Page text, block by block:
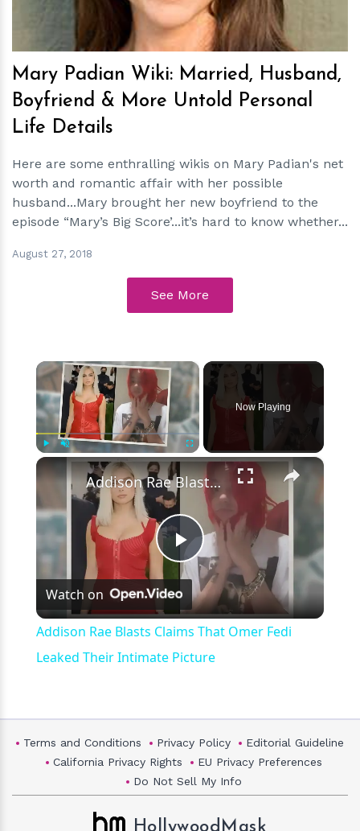
Mary Padian Wiki: Married, Husband,
Boyfriend & More Untold Personal
Life Details
Here are some enthralling wikis on Mary Padian's net
worth and romantic affair with her possible
husband...Mary brought her new boyfriend to the
episode “Mary’s Big Score’...it’s hard to know whether...
August 27, 2018
See More
×
Unmute Fullscreen
Now Playing
×
Play
Video
Addison Rae Blasts Claims That Omer Fedi Leaked Their Intimate Picture
Watch on
Addison Rae Blasts Claims That Omer Fedi
Leaked Their Intimate Picture
Terms and Conditions Privacy Policy
Editorial Guideline
California Privacy Rights
EU Privacy Preferences
Do Not Sell My Info